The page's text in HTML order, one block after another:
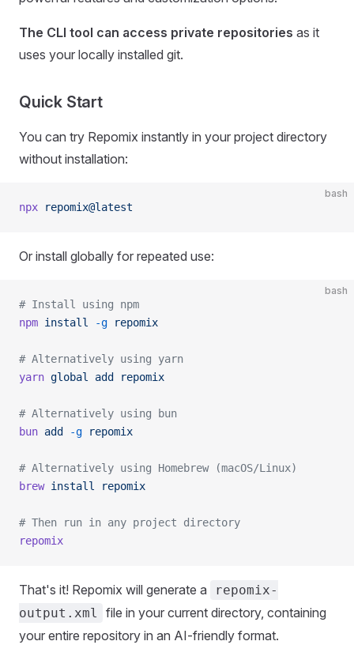
The CLI tool can access private repositories as it
uses your locally installed git.
Quick Start
You can try Repomix instantly in your project directory
without installation:
bash
npx repomix@latest
Or install globally for repeated use:
bash
# Install using npm
npm install -g repomix
# Alternatively using yarn
yarn global add repomix
# Alternatively using bun
bun add -g repomix
# Alternatively using Homebrew (macOS/Linux)
brew install repomix
# Then run in any project directory
repomix
That's it! Repomix will generate a
repomix-
output.xml
file in your current directory, containing
your entire repository in an AI-friendly format.